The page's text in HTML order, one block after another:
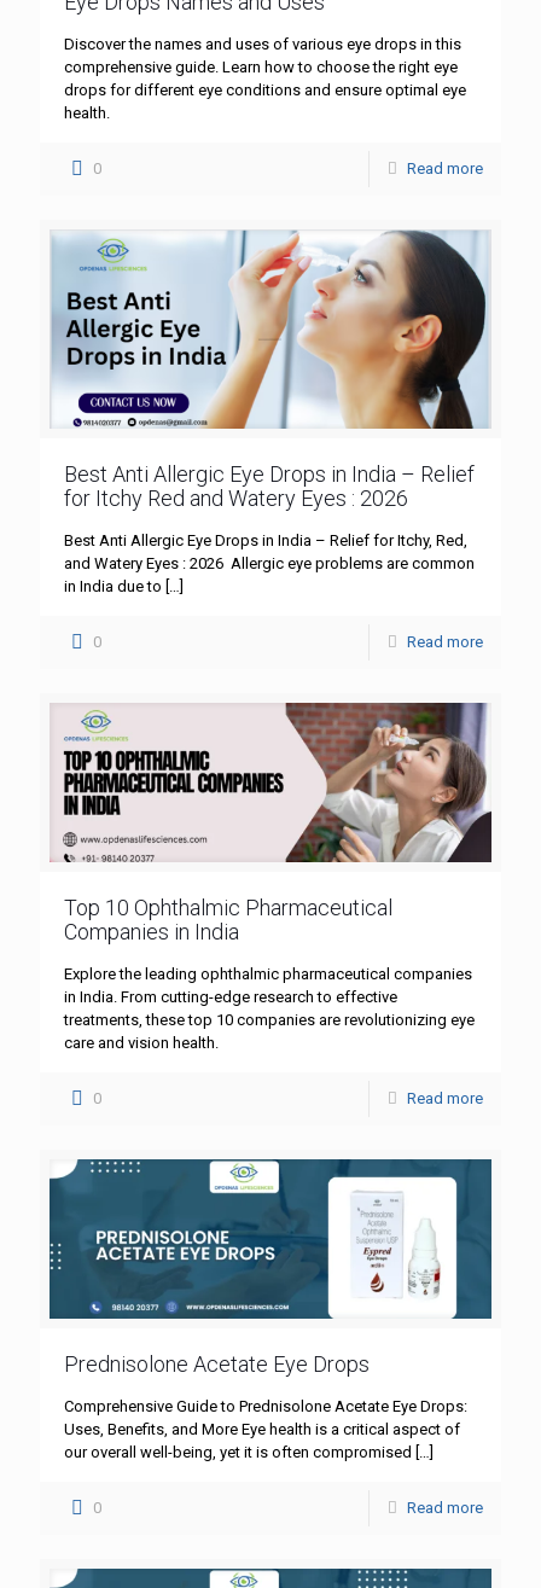
Discover the names and uses of various eye drops in this
comprehensive guide. Learn how to choose the right eye
drops for different eye conditions and ensure optimal eye
health.
0 Read more
Best Anti Allergic Eye Drops in India – Relief
for Itchy Red and Watery Eyes : 2026
Best Anti Allergic Eye Drops in India – Relief for Itchy, Red,
and Watery Eyes : 2026 Allergic eye problems are common
in India due to […]
0 Read more
Top 10 Ophthalmic Pharmaceutical
Companies in India
Explore the leading ophthalmic pharmaceutical companies
in India. From cutting-edge research to effective
treatments, these top 10 companies are revolutionizing eye
care and vision health.
0 Read more
Prednisolone Acetate Eye Drops
Comprehensive Guide to Prednisolone Acetate Eye Drops:
Uses, Benefits, and More Eye health is a critical aspect of
our overall well-being, yet it is often compromised […]
0 Read more